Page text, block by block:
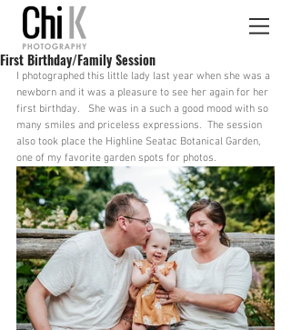
First Birthday/Family Session
I photographed this little lady last year when she was a
newborn and it was a pleasure to see her again for her
first birthday.   She was in a such a good mood with so
many smiles and priceless expressions.  The session
also took place the Highline Seatac Botanical Garden,
one of my favorite garden spots for photos.